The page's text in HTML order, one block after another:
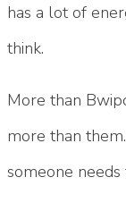
has a lot of
think.
More than
more than
someone